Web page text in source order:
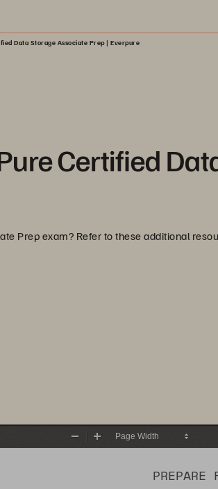
Data Storage Associate Prep | Everpure
Certified
Prep exam? Refer to these additional
Zoom
PREPARE